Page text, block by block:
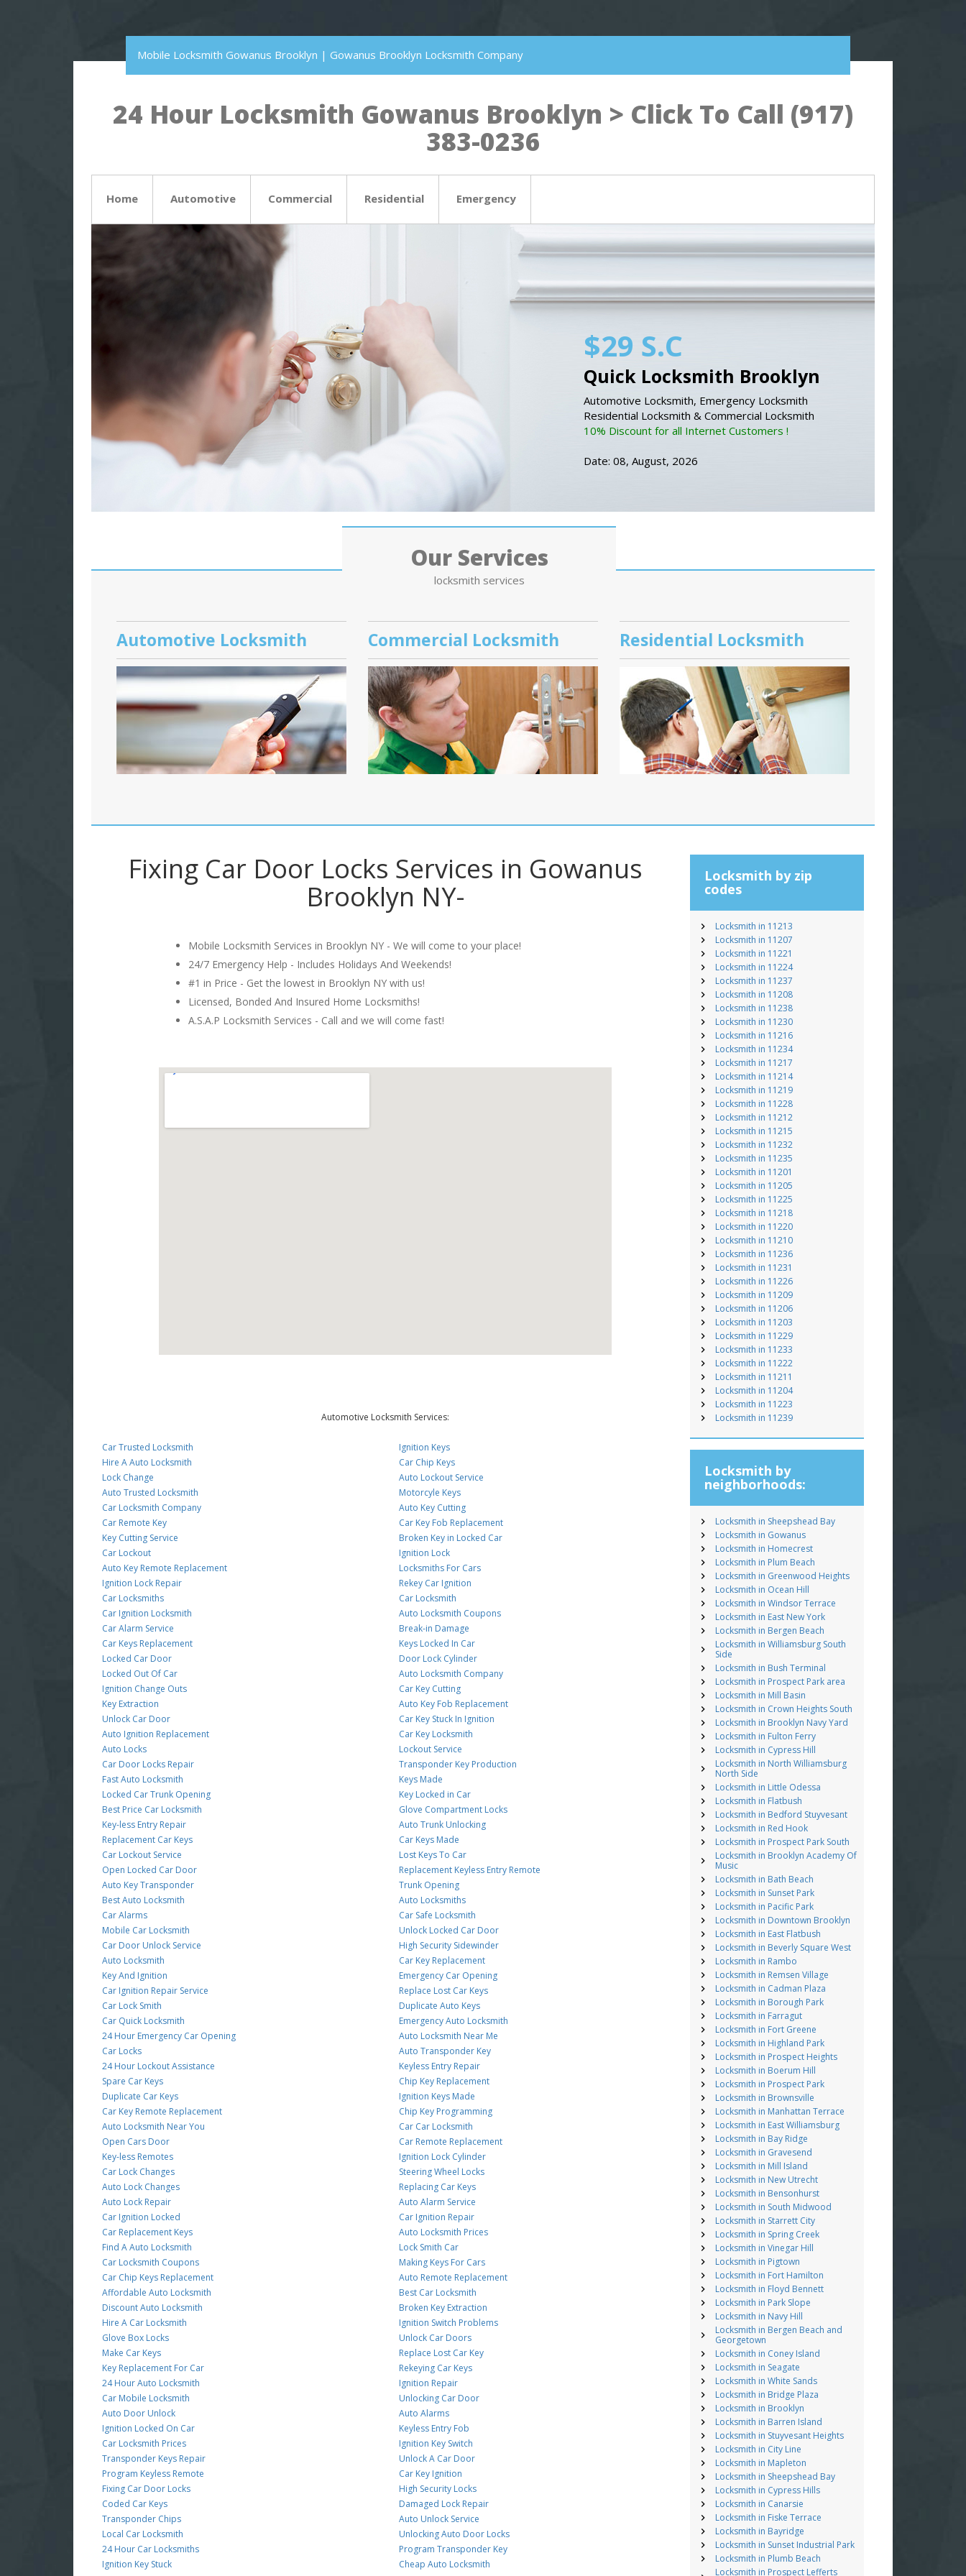
Mobile Locksmith Gowanus Brooklyn | Gowanus Brooklyn Locksmith Company
24 Hour Locksmith Gowanus Brooklyn > Click To Call (917)
383-0236
Home Automotive Commercial Residential Emergency
$29 S.C
Quick Locksmith Brooklyn
Automotive Locksmith, Emergency Locksmith
Residential Locksmith & Commercial Locksmith
10% Discount for all Internet Customers !
Date: 08, August, 2026
Our Services
locksmith services
Automotive Locksmith Commercial Locksmith Residential Locksmith
Fixing Car Door Locks Services in Gowanus
Brooklyn NY-
Mobile Locksmith Services in Brooklyn NY - We will come to your place!
24/7 Emergency Help - Includes Holidays And Weekends!
#1 in Price - Get the lowest in Brooklyn NY with us!
Licensed, Bonded And Insured Home Locksmiths!
A.S.A.P Locksmith Services - Call and we will come fast!
Automotive Locksmith Services:
Car Trusted Locksmith
Hire A Auto Locksmith
Lock Change
Auto Trusted Locksmith
Car Locksmith Company
Car Remote Key
Key Cutting Service
Car Lockout
Auto Key Remote Replacement
Ignition Lock Repair
Car Locksmiths
Car Ignition Locksmith
Car Alarm Service
Car Keys Replacement
Locked Car Door
Locked Out Of Car
Ignition Change Outs
Key Extraction
Unlock Car Door
Auto Ignition Replacement
Auto Locks
Car Door Locks Repair
Fast Auto Locksmith
Locked Car Trunk Opening
Best Price Car Locksmith
Key-less Entry Repair
Replacement Car Keys
Car Lockout Service
Open Locked Car Door
Auto Key Transponder
Best Auto Locksmith
Car Alarms
Mobile Car Locksmith
Car Door Unlock Service
Auto Locksmith
Key And Ignition
Car Ignition Repair Service
Car Lock Smith
Car Quick Locksmith
24 Hour Emergency Car Opening
Car Locks
24 Hour Lockout Assistance
Spare Car Keys
Duplicate Car Keys
Car Key Remote Replacement
Auto Locksmith Near You
Open Cars Door
Key-less Remotes
Car Lock Changes
Auto Lock Changes
Auto Lock Repair
Car Ignition Locked
Car Replacement Keys
Find A Auto Locksmith
Car Locksmith Coupons
Car Chip Keys Replacement
Affordable Auto Locksmith
Discount Auto Locksmith
Hire A Car Locksmith
Glove Box Locks
Make Car Keys
Key Replacement For Car
24 Hour Auto Locksmith
Car Mobile Locksmith
Auto Door Unlock
Ignition Locked On Car
Car Locksmith Prices
Transponder Keys Repair
Program Keyless Remote
Fixing Car Door Locks
Coded Car Keys
Transponder Chips
Local Car Locksmith
24 Hour Car Locksmiths
Ignition Key Stuck
Ignition Keys
Car Chip Keys
Auto Lockout Service
Motorcyle Keys
Auto Key Cutting
Car Key Fob Replacement
Broken Key in Locked Car
Ignition Lock
Locksmiths For Cars
Rekey Car Ignition
Car Locksmith
Auto Locksmith Coupons
Break-in Damage
Keys Locked In Car
Door Lock Cylinder
Auto Locksmith Company
Car Key Cutting
Auto Key Fob Replacement
Car Key Stuck In Ignition
Car Key Locksmith
Lockout Service
Transponder Key Production
Keys Made
Key Locked in Car
Glove Compartment Locks
Auto Trunk Unlocking
Car Keys Made
Lost Keys To Car
Replacement Keyless Entry Remote
Trunk Opening
Auto Locksmiths
Car Safe Locksmith
Unlock Locked Car Door
High Security Sidewinder
Car Key Replacement
Emergency Car Opening
Replace Lost Car Keys
Duplicate Auto Keys
Emergency Auto Locksmith
Auto Locksmith Near Me
Auto Transponder Key
Keyless Entry Repair
Chip Key Replacement
Ignition Keys Made
Chip Key Programming
Car Car Locksmith
Car Remote Replacement
Ignition Lock Cylinder
Steering Wheel Locks
Replacing Car Keys
Auto Alarm Service
Car Ignition Repair
Auto Locksmith Prices
Lock Smith Car
Making Keys For Cars
Auto Remote Replacement
Best Car Locksmith
Broken Key Extraction
Ignition Switch Problems
Unlock Car Doors
Replace Lost Car Key
Rekeying Car Keys
Ignition Repair
Unlocking Car Door
Auto Alarms
Keyless Entry Fob
Ignition Key Switch
Unlock A Car Door
Car Key Ignition
High Security Locks
Damaged Lock Repair
Auto Unlock Service
Unlocking Auto Door Locks
Program Transponder Key
Cheap Auto Locksmith
Locksmith by zip
codes
Locksmith in 11213
Locksmith in 11207
Locksmith in 11221
Locksmith in 11224
Locksmith in 11237
Locksmith in 11208
Locksmith in 11238
Locksmith in 11230
Locksmith in 11216
Locksmith in 11234
Locksmith in 11217
Locksmith in 11214
Locksmith in 11219
Locksmith in 11228
Locksmith in 11212
Locksmith in 11215
Locksmith in 11232
Locksmith in 11235
Locksmith in 11201
Locksmith in 11205
Locksmith in 11225
Locksmith in 11218
Locksmith in 11220
Locksmith in 11210
Locksmith in 11236
Locksmith in 11231
Locksmith in 11226
Locksmith in 11209
Locksmith in 11206
Locksmith in 11203
Locksmith in 11229
Locksmith in 11233
Locksmith in 11222
Locksmith in 11211
Locksmith in 11204
Locksmith in 11223
Locksmith in 11239
Locksmith by
neighborhoods:
Locksmith in Sheepshead Bay
Locksmith in Gowanus
Locksmith in Homecrest
Locksmith in Plum Beach
Locksmith in Greenwood Heights
Locksmith in Ocean Hill
Locksmith in Windsor Terrace
Locksmith in East New York
Locksmith in Bergen Beach
Locksmith in Williamsburg South
Side
Locksmith in Bush Terminal
Locksmith in Prospect Park area
Locksmith in Mill Basin
Locksmith in Crown Heights South
Locksmith in Brooklyn Navy Yard
Locksmith in Fulton Ferry
Locksmith in Cypress Hill
Locksmith in North Williamsburg
North Side
Locksmith in Little Odessa
Locksmith in Flatbush
Locksmith in Bedford Stuyvesant
Locksmith in Red Hook
Locksmith in Prospect Park South
Locksmith in Brooklyn Academy Of
Music
Locksmith in Bath Beach
Locksmith in Sunset Park
Locksmith in Pacific Park
Locksmith in Downtown Brooklyn
Locksmith in East Flatbush
Locksmith in Beverly Square West
Locksmith in Rambo
Locksmith in Remsen Village
Locksmith in Cadman Plaza
Locksmith in Borough Park
Locksmith in Farragut
Locksmith in Fort Greene
Locksmith in Highland Park
Locksmith in Prospect Heights
Locksmith in Boerum Hill
Locksmith in Prospect Park
Locksmith in Brownsville
Locksmith in Manhattan Terrace
Locksmith in East Williamsburg
Locksmith in Bay Ridge
Locksmith in Gravesend
Locksmith in Mill Island
Locksmith in New Utrecht
Locksmith in Bensonhurst
Locksmith in South Midwood
Locksmith in Starrett City
Locksmith in Spring Creek
Locksmith in Vinegar Hill
Locksmith in Pigtown
Locksmith in Fort Hamilton
Locksmith in Floyd Bennett
Locksmith in Park Slope
Locksmith in Navy Hill
Locksmith in Bergen Beach and
Georgetown
Locksmith in Coney Island
Locksmith in Seagate
Locksmith in White Sands
Locksmith in Bridge Plaza
Locksmith in Brooklyn
Locksmith in Barren Island
Locksmith in Stuyvesant Heights
Locksmith in City Line
Locksmith in Mapleton
Locksmith in Sheepshead Bay
Locksmith in Cypress Hills
Locksmith in Canarsie
Locksmith in Fiske Terrace
Locksmith in Bayridge
Locksmith in Sunset Industrial Park
Locksmith in Plumb Beach
Locksmith in Prospect Lefferts